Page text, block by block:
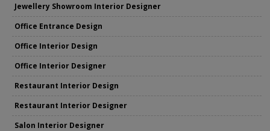
Jewellery Showroom Interior Designer
Office Entrance Design
Office Interior Design
Office Interior Designer
Restaurant Interior Design
Restaurant Interior Designer
Salon Interior Designer